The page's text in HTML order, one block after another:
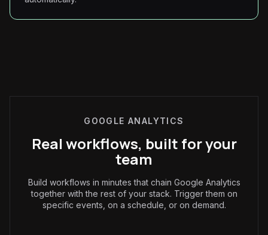
GOOGLE ANALYTICS
Real workflows, built for your
team
Build workflows in minutes that chain Google Analytics
together with the rest of your stack. Trigger them on
specific events, on a schedule, or on demand.